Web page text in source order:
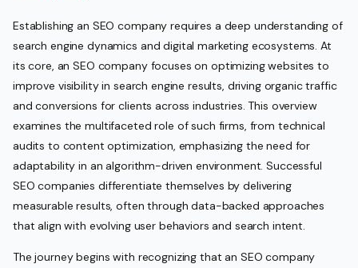
Establishing an SEO company requires a deep understanding of
search engine dynamics and digital marketing ecosystems. At
its core, an SEO company focuses on optimizing websites to
improve visibility in search engine results, driving organic traffic
and conversions for clients across industries. This overview
examines the multifaceted role of such firms, from technical
audits to content optimization, emphasizing the need for
adaptability in an algorithm-driven environment. Successful
SEO companies differentiate themselves by delivering
measurable results, often through data-backed approaches
that align with evolving user behaviors and search intent.
The journey begins with recognizing that an SEO company